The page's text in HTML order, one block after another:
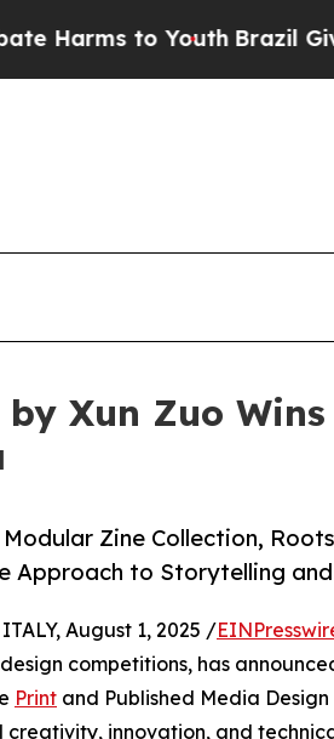
to YouthBrazil Gives
by Xun Zuo
Modular Zine Collection,
Approach to Storytelling
ITALY, August 1, 2025 /
competitions, has
Print and Published Media
creativity, innovation, and